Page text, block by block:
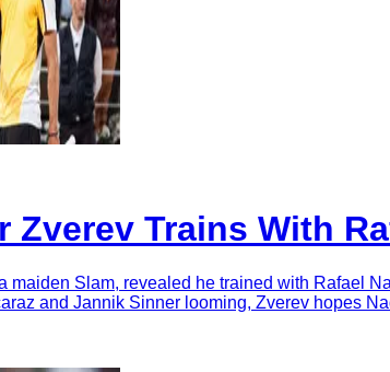
Zverev Trains With
maiden Slam, revealed he trained with Rafael
and Jannik Sinner looming, Zverev hopes